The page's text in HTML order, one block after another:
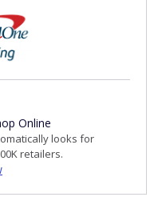
Online
looks for
retailers.